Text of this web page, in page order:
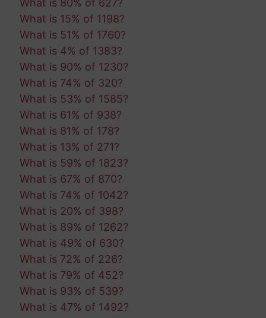
What is 15% of 1198?
What is 51% of 1760?
What is 4% of 1383?
What is 90% of 1230?
What is 74% of 320?
What is 53% of 1585?
What is 61% of 938?
What is 81% of 178?
What is 13% of 271?
What is 59% of 1823?
What is 67% of 870?
What is 74% of 1042?
What is 20% of 398?
What is 89% of 1262?
What is 49% of 630?
What is 72% of 226?
What is 79% of 452?
What is 93% of 539?
What is 47% of 1492?